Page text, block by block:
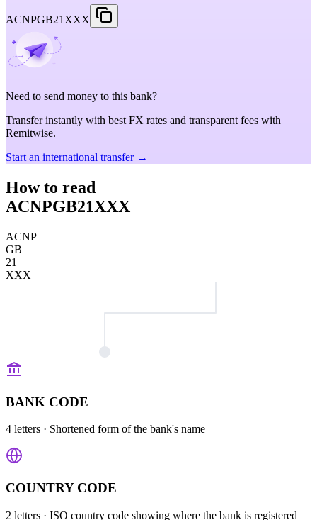
ACNPGB21XXX
Need to send money to this bank?
Transfer instantly with best FX rates and transparent fees with
Remitwise.
Start an international transfer →
How to read
ACNPGB21XXX
ACNP
GB
21
XXX
BANK CODE
4 letters · Shortened form of the bank's name
COUNTRY CODE
2 letters · ISO country code showing where the bank is registered